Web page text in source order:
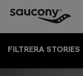
FILTRERA STORIES